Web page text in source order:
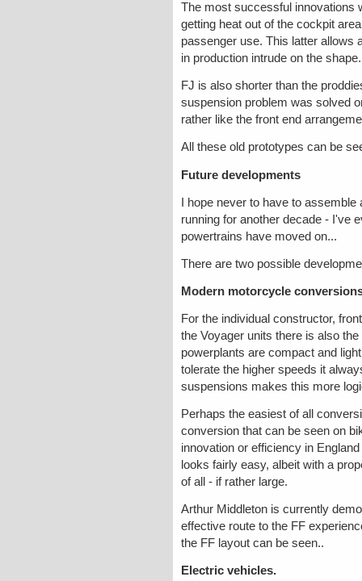
The most successful innovations
getting heat out of the cockpit
passenger use. This latter allows
in production intrude on the shape.
FJ is also shorter than the
suspension problem was solved
rather like the front end
All these old prototypes can be
Future developments
I hope never to have to
running for another decade - I've
powertrains have moved on...
There are two possible
Modern motorcycle
For the individual constructor,
the Voyager units there is also
powerplants are compact and
tolerate the higher speeds it
suspensions makes this more
Perhaps the easiest of all
conversion that can be seen on
innovation or efficiency in
looks fairly easy, albeit with a
of all - if rather large.
Arthur Middleton is currently
effective route to the FF
the FF layout can be seen..
Electric vehicles.